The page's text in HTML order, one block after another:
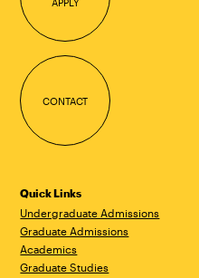
APPLY
CONTACT
Quick Links
Undergraduate Admissions
Graduate Admissions
Academics
Graduate Studies